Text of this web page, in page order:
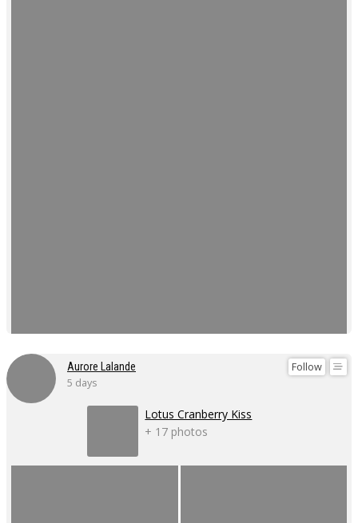
Follow
Aurore Lalande
5 days
Lotus Cranberry Kiss
+ 17 photos